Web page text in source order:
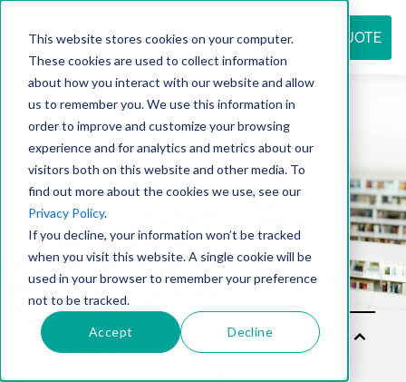
This website stores cookies on your computer.
These cookies are used to collect information
about how you interact with our website and allow
us to remember you. We use this information in
order to improve and customize your browsing
experience and for analytics and metrics about our
visitors both on this website and other media. To
find out more about the cookies we use, see our
Privacy Policy.
If you decline, your information won’t be tracked
when you visit this website. A single cookie will be
used in your browser to remember your preference
not to be tracked.
Accept Decline
REQUEST QUOTE
Resource
center
Solu
tion